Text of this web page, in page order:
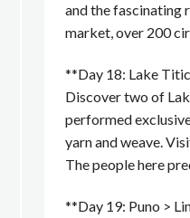
and the fascinating
market, over 200
**Day 18: Lake
Discover two of
performed
yarn and weave.
The people here
**Day 19: Puno >